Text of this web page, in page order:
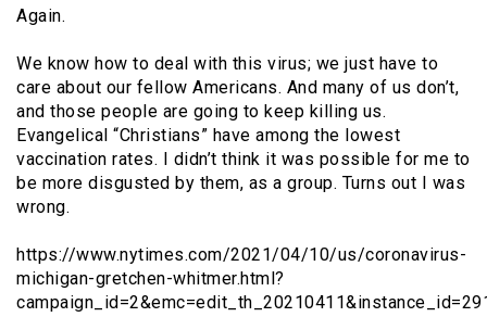
Again.
We know how to deal with this virus; we just have to
care about our fellow Americans. And many of us don’t,
and those people are going to keep killing us.
Evangelical “Christians” have among the lowest
vaccination rates. I didn’t think it was possible for me to
be more disgusted by them, as a group. Turns out I was
wrong.
https://www.nytimes.com/2021/04/10/us/coronavirus-
michigan-gretchen-whitmer.html?